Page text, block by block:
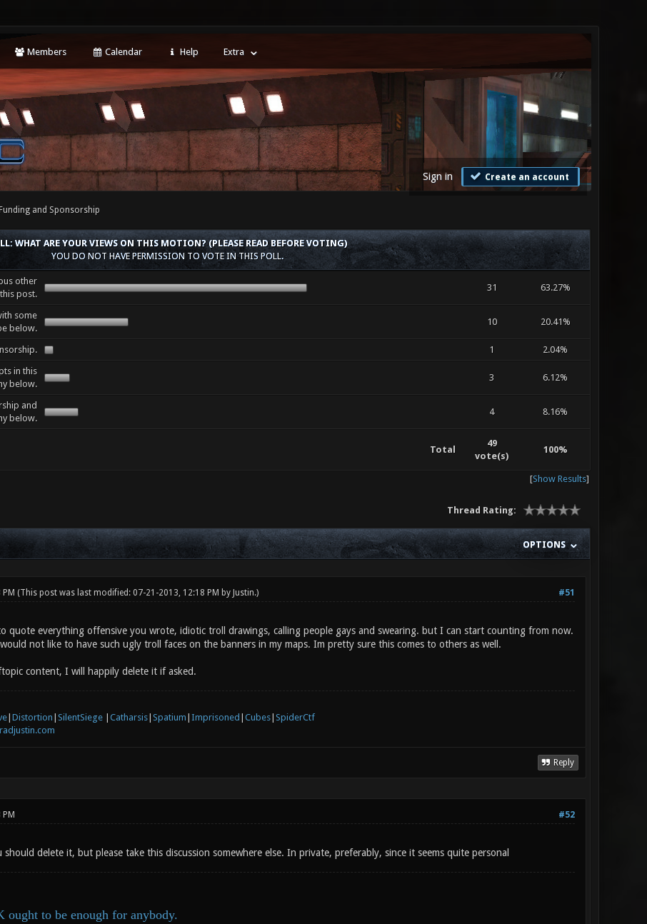
Members Calendar Help Extra
Sign in Create an account
and Sponsorship
WHAT ARE YOUR VIEWS ON THIS MOTION? (PLEASE READ BEFORE VOTING)
YOU DO NOT HAVE PERMISSION TO VOTE IN THIS POLL.
other
post.
31 63.27%
some
below.
10 20.41%
1
2.04%
in this
below.
3 6.12%
and
below.
4 8.16%
Total
49
vote(s)
100%
[Show Results]
Thread Rating:
OPTIONS
#51
(This post was last modified: 07-21-2013, 12:18 PM by Justin.)
quote everything offensive you wrote, idiotic troll drawings, calling people gays and swearing. but I can start counting from now.
not like to have such ugly troll faces on the banners in my maps. Im pretty sure this comes to others as well.
content, I will happily delete it if asked.
| Distortion SilentSiege| Catharsis| Spatium Imprisoned Cubes| SpiderCtf
Reply
#52
delete it, but please take this discussion somewhere else. In private, preferably, since it seems quite personal
ought to be enough for anybody.